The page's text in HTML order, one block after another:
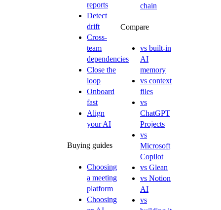
reports
Detect
drift
Cross-
team
dependencies
Close the
loop
Onboard
fast
Align
your AI
Buying guides
Choosing
a meeting
platform
Choosing
chain
Compare
vs built-in
AI
memory
vs context
files
vs
ChatGPT
Projects
vs
Microsoft
Copilot
vs Glean
vs Notion
AI
vs